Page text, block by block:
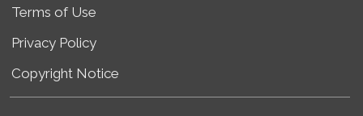
Terms of Use
Privacy Policy
Copyright Notice